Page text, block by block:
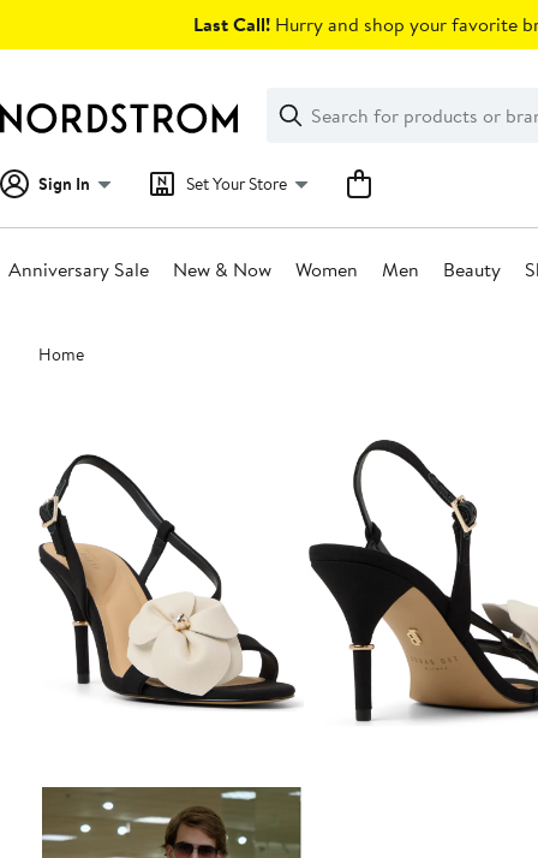
Last Call! Hurry and shop your favorite
Search
Clear
Clear
Search
Sign In Set Your Store
Anniversary Sale New & Now Women Men Beauty
Main
content
Home